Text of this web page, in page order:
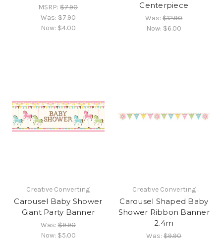
MSRP:$7.90
Was:$7.90
Now: $4.00
Centerpiece
Was:$12.90
Now: $6.00
Creative Converting
Carousel Baby Shower
Giant Party Banner
Was:$9.90
Now: $5.00
Creative Converting
Carousel Shaped Baby
Shower Ribbon Banner
2.4m
Was:$9.90